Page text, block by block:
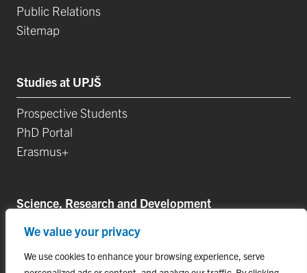
We value your privacy
We use cookies to enhance your browsing experience, serve
Public Relations
Sitemap
Studies at UPJŠ
Prospective Students
PhD Portal
Erasmus+
Science, Research and Development
Postdoctoral Positions
Research Projects